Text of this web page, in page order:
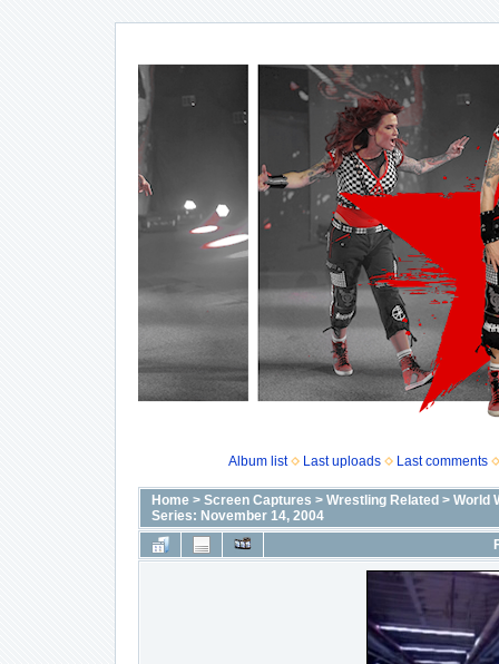
Album list Last uploads Last comments
Home> Screen Captures > Wrestling Related > World
Series: November 14, 2004